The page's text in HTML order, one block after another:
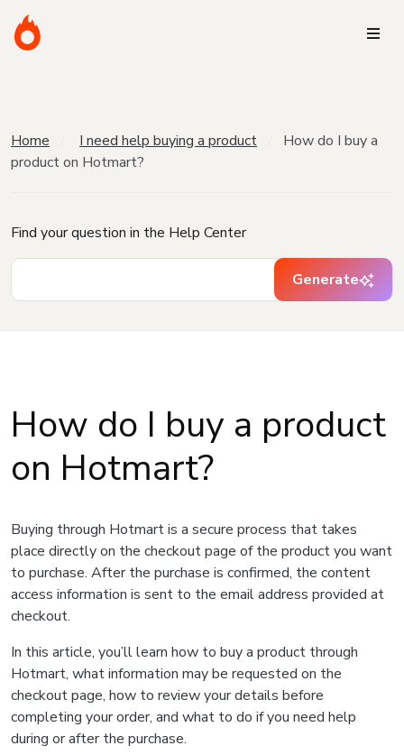
Home I need help buying a product
How do I buy a
product on Hotmart?
Find your question in the Help Center
Generate
How do I buy a product
on Hotmart?
Buying through Hotmart is a secure process that takes
place directly on the checkout page of the product you want
to purchase. After the purchase is confirmed, the content
access information is sent to the email address provided at
checkout.
In this article, you’ll learn how to buy a product through
Hotmart, what information may be requested on the
checkout page, how to review your details before
completing your order, and what to do if you need help
during or after the purchase.